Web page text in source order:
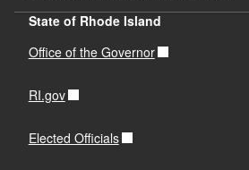
State of Rhode Island
Office of the Governor
RI.gov
Elected Officials